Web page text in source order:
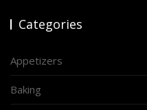
Categories
Appetizers
Baking